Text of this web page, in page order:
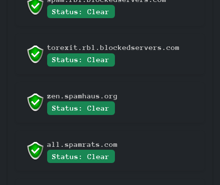
Status: Clear
torexit.rbl.blockedservers.com
Status: Clear
zen.spamhaus.org
Status: Clear
all.spamrats.com
Status: Clear